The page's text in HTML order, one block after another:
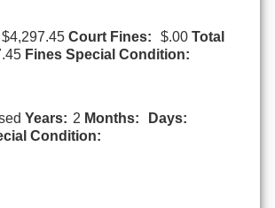
$4,297.45 Court Fines: $.00 Total
Fines Special Condition:
Years: 2 Months:
Days:
Condition: